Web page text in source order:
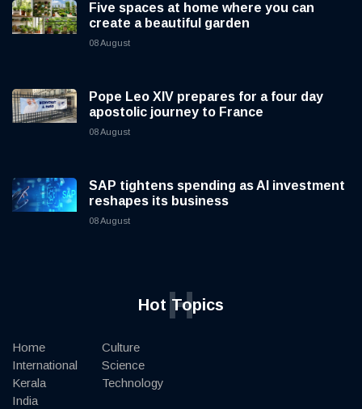
Five spaces at home where you can
create a beautiful garden
08 August
Pope Leo XIV prepares for a four day
apostolic journey to France
08 August
SAP tightens spending as AI investment
reshapes its business
08 August
Hot Topics
H
Home
International
Kerala
India
Culture
Science
Technology